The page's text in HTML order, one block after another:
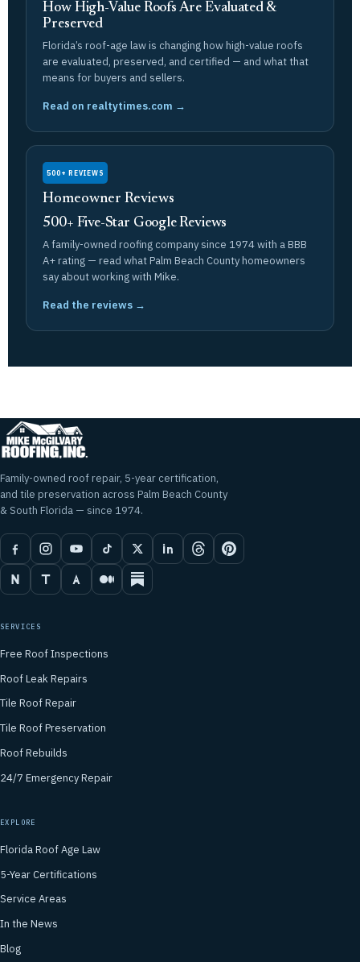
How High-Value Roofs Are Evaluated &
Preserved
Florida’s roof-age law is changing how high-value roofs
are evaluated, preserved, and certified — and what that
means for buyers and sellers.
Read on realtytimes.com →
500+ REVIEWS
Homeowner Reviews
500+ Five-Star Google Reviews
A family-owned roofing company since 1974 with a BBB
A+ rating — read what Palm Beach County homeowners
say about working with Mike.
Read the reviews →
Family-owned roof repair, 5-year certification,
and tile preservation across Palm Beach County
& South Florida — since 1974.
SERVICES
Free Roof Inspections
Roof Leak Repairs
Tile Roof Repair
Tile Roof Preservation
Roof Rebuilds
24/7 Emergency Repair
EXPLORE
Florida Roof Age Law
5-Year Certifications
Service Areas
In the News
Blog